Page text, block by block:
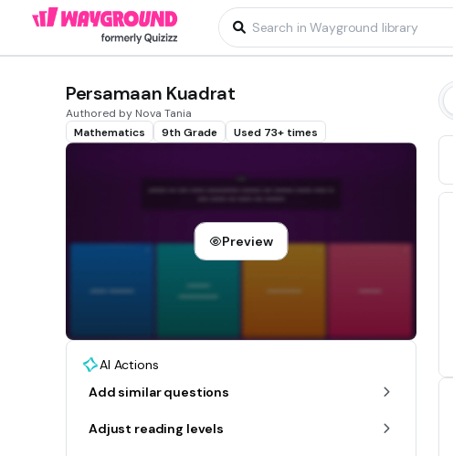
Persamaan Kuadrat
Authored by Nova Tania
Mathematics
9th Grade Used 73+ times
Preview
AI Actions
Add similar questions
Adjust reading levels